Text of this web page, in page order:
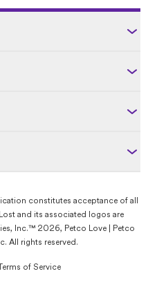
constitutes acceptance of all
and its associated logos are
Inc.™ 2026, Petco Love | Petco
All rights reserved.
Terms of Service